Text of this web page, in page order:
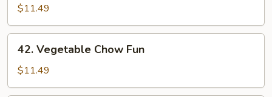
Chow
Mei
Fun
$11.49
Vegetable
Chow
Fun
42. Vegetable Chow Fun
$11.49